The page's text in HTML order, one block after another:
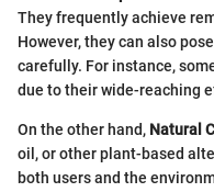
They frequently achieve
However, they can also
carefully. For instance,
due to their wide-reaching
On the other hand, Natural
oil, or other plant-based
both users and the